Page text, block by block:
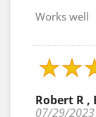
Works well
Robert R ,
07/29/2023